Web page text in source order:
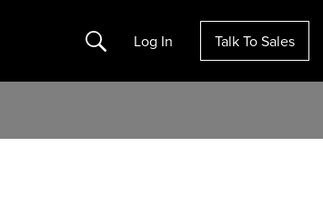
Search Log In Talk To Sales